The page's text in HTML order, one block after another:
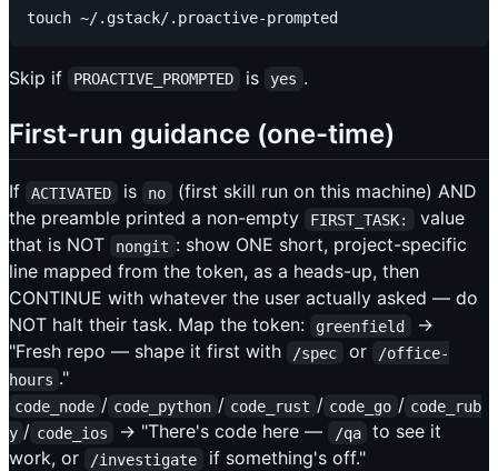
Skip if PROACTIVE_PROMPTED is yes .
First-run guidance (one-time)
If ACTIVATED is no
(first skill run on this machine) AND
the preamble printed a non-empty
FIRST_TASK:
value
that is NOT
nongit : show ONE short, project-specific
line mapped from the token, as a heads-up, then
CONTINUE with whatever the user actually asked — do
NOT halt their task. Map the token:
greenfield
→
"Fresh repo — shape it first with
/spec or
/office-
hours ."
code_node / code_python / code_rust / code_go / code_rub
y / code_ios → "There's code here — /qa
to see it
work, or
/investigate if something's off."